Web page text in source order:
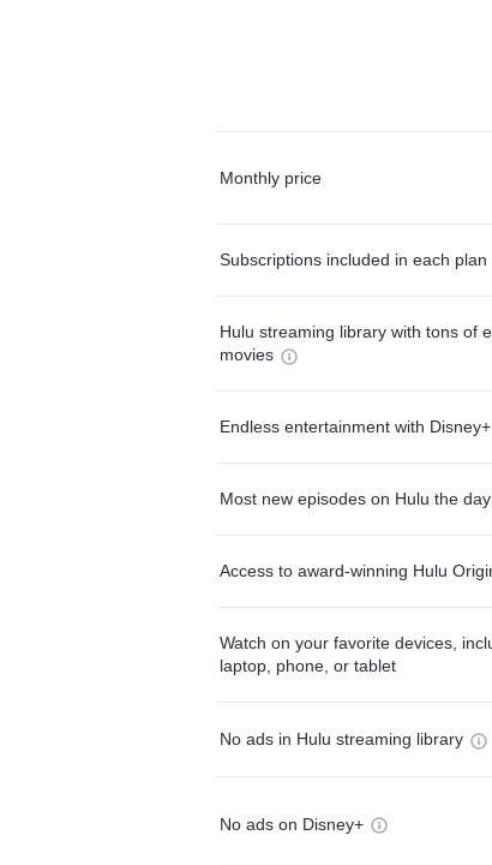
Monthly price
Subscriptions included in each plan
Hulu streaming library with tons of
movies
Endless entertainment with Disney+
Most new episodes on Hulu the
Access to award-winning Hulu
Watch on your favorite devices,
laptop, phone, or tablet
No ads in Hulu streaming library
No ads on Disney+